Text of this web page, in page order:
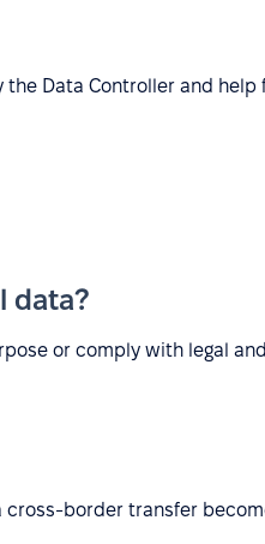
Data Controller and help
data?
or comply with legal and
cross-border transfer